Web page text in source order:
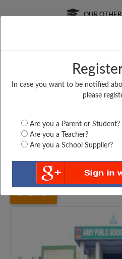
In case you want to be notified
please
Are you a Parent or Student?
Are you a Teacher?
Are you a School Supplier?
OUR
Free Online
Online
LIVE
Uttar Pradesh Kanpur